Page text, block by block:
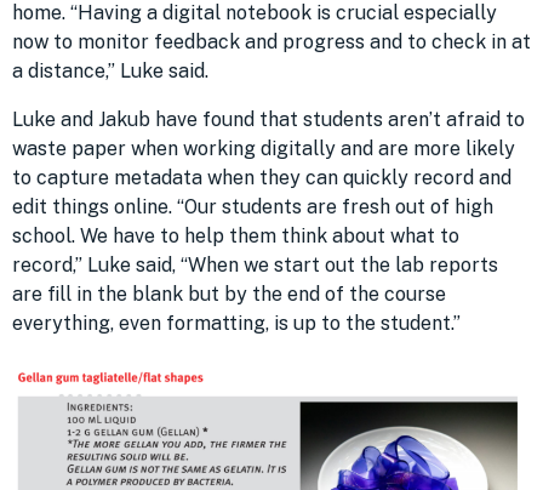
home. “Having a digital notebook is crucial especially
now to monitor feedback and progress and to check in at
a distance,” Luke said.
Luke and Jakub have found that students aren’t afraid to
waste paper when working digitally and are more likely
to capture metadata when they can quickly record and
edit things online. “Our students are fresh out of high
school. We have to help them think about what to
record,” Luke said, “When we start out the lab reports
are fill in the blank but by the end of the course
everything, even formatting, is up to the student.”